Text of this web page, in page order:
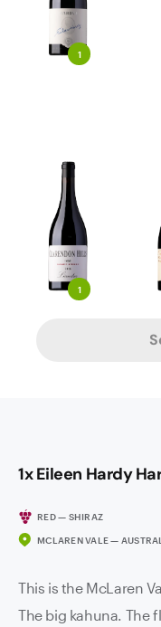
1
1
1x Eileen Hardy
RED — SHIRAZ
MCLAREN VALE —
This is the McLaren
The big kahuna. The